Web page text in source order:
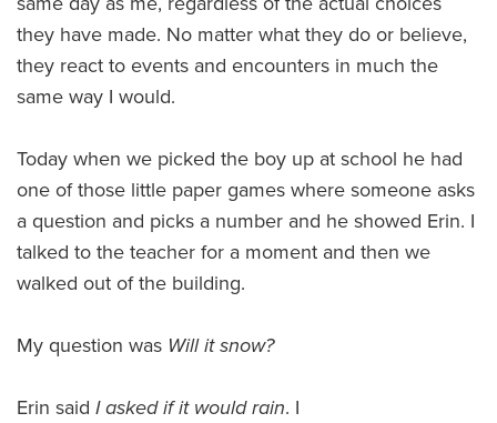
they have made. No matter what they do or believe,
they react to events and encounters in much the
same way I would.
Today when we picked the boy up at school he had
one of those little paper games where someone asks
a question and picks a number and he showed Erin. I
talked to the teacher for a moment and then we
walked out of the building.
My question was Will it snow?
Erin said I asked if it would rain. I